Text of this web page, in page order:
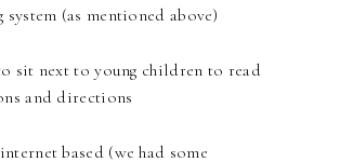
system (as mentioned above)
sit next to young children to read
and directions
based (we had some